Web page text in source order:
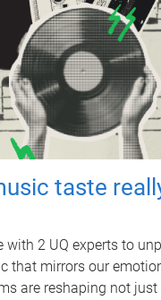
taste
with 2 UQ experts to
that mirrors our
are reshaping not just